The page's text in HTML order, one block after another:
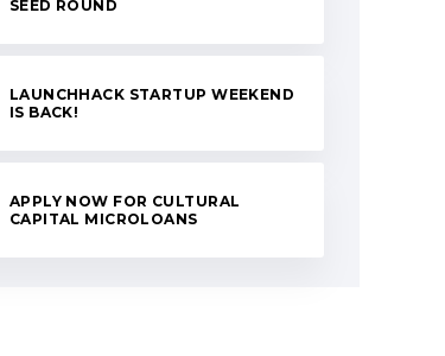
SEED ROUND
LAUNCHHACK STARTUP WEEKEND
IS BACK!
APPLY NOW FOR CULTURAL
CAPITAL MICROLOANS